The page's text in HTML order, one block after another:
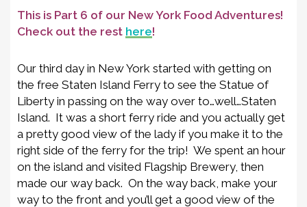
This is Part 6 of our New York Food Adventures!
Check out the rest here!
Our third day in New York started with getting on
the free Staten Island Ferry to see the Statue of
Liberty in passing on the way over to…well…Staten
Island. It was a short ferry ride and you actually get
a pretty good view of the lady if you make it to the
right side of the ferry for the trip! We spent an hour
on the island and visited Flagship Brewery, then
made our way back. On the way back, make your
way to the front and you’ll get a good view of the